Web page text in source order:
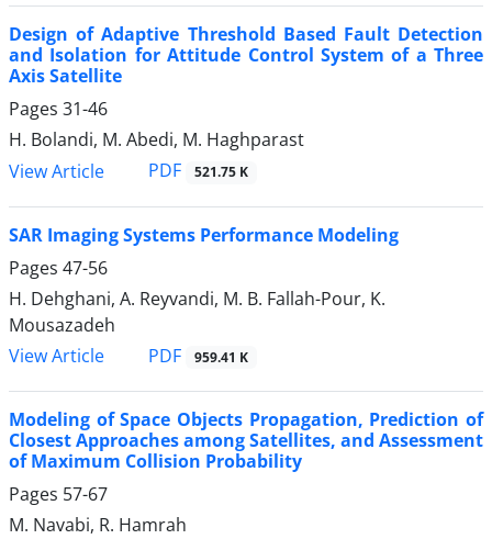
Design of Adaptive Threshold Based Fault Detection
and Isolation for Attitude Control System of a Three
Axis Satellite
Pages 31-46
H. Bolandi, M. Abedi, M. Haghparast
View Article
PDF 521.75 K
SAR Imaging Systems Performance Modeling
Pages 47-56
H. Dehghani, A. Reyvandi, M. B. Fallah-Pour, K.
Mousazadeh
View Article
PDF 959.41 K
Modeling of Space Objects Propagation, Prediction of
Closest Approaches among Satellites, and Assessment
of Maximum Collision Probability
Pages 57-67
M. Navabi, R. Hamrah